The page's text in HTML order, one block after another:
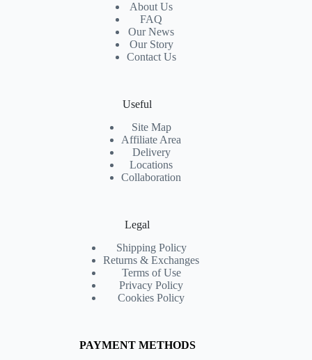
About Us
FAQ
Our News
Our Story
Contact Us
Useful
Site Map
Affiliate Area
Delivery
Locations
Collaboration
Legal
Shipping Policy
Returns & Exchanges
Terms of Use
Privacy Policy
Cookies Policy
PAYMENT METHODS